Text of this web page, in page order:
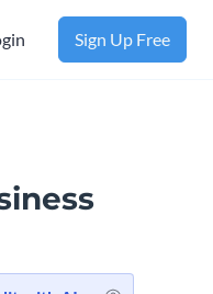
Sign Up Free